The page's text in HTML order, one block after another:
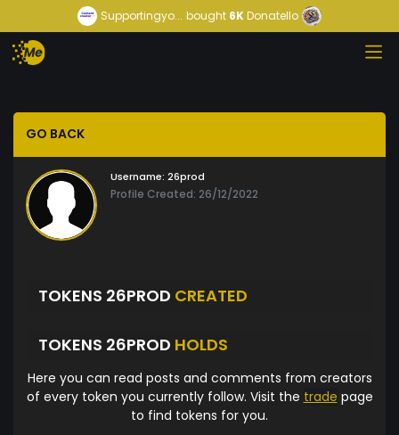
Supportingyo... bought 6KDonatello
GO BACK
Username: 26prod
Profile Created: 26/12/2022
TOKENS 26PROD CREATED
TOKENS 26PROD HOLDS
Here you can read posts and comments from creators
of every token you currently follow. Visit the trade page
to find tokens for you.